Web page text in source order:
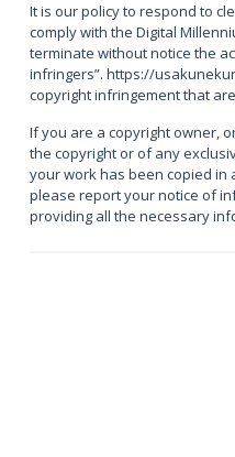
It is our policy to respond to
comply with the Digital
terminate without notice the
infringers”. https://
copyright infringement that
If you are a copyright owner,
the copyright or of any
your work has been copied in
please report your notice of
providing all the necessary